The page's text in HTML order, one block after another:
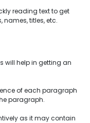
reading text to get
titles, etc.
will help in getting an
of each paragraph
paragraph.
as it may contain